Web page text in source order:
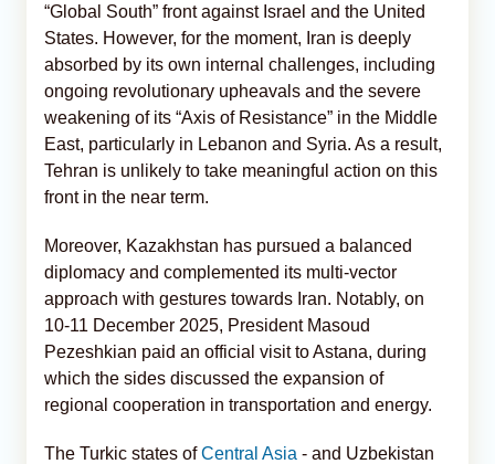
“Global South” front against Israel and the United
States. However, for the moment, Iran is deeply
absorbed by its own internal challenges, including
ongoing revolutionary upheavals and the severe
weakening of its “Axis of Resistance” in the Middle
East, particularly in Lebanon and Syria. As a result,
Tehran is unlikely to take meaningful action on this
front in the near term.
Moreover, Kazakhstan has pursued a balanced
diplomacy and complemented its multi-vector
approach with gestures towards Iran. Notably, on
10-11 December 2025, President Masoud
Pezeshkian paid an official visit to Astana, during
which the sides discussed the expansion of
regional cooperation in transportation and energy.
The Turkic states ofCentral Asia - and Uzbekistan